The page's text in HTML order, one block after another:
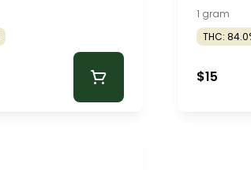
1 gram
THC:
$15